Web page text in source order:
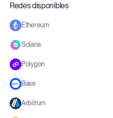
Redes disponibles
Ethereum
Solana
Polygon
Base
Arbitrum